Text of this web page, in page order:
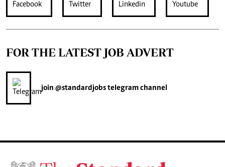
FOR THE LATEST JOB ADVERT
join @standardjobstelegram channel